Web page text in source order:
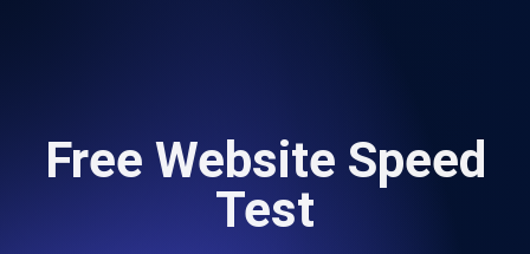
Free Website Speed
Test